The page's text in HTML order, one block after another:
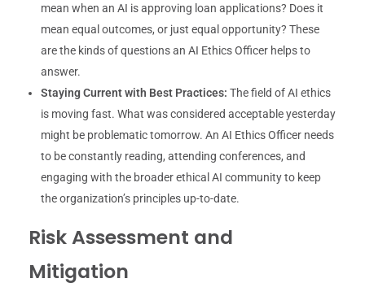
mean when an AI is approving loan applications? Does it
mean equal outcomes, or just equal opportunity? These
are the kinds of questions an AI Ethics Officer helps to
answer.
Staying Current with Best Practices: The field of AI ethics
is moving fast. What was considered acceptable yesterday
might be problematic tomorrow. An AI Ethics Officer needs
to be constantly reading, attending conferences, and
engaging with the broader ethical AI community to keep
the organization’s principles up-to-date.
Risk Assessment and
Mitigation